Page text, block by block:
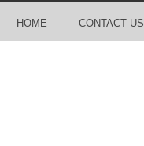
HOME CONTACT US